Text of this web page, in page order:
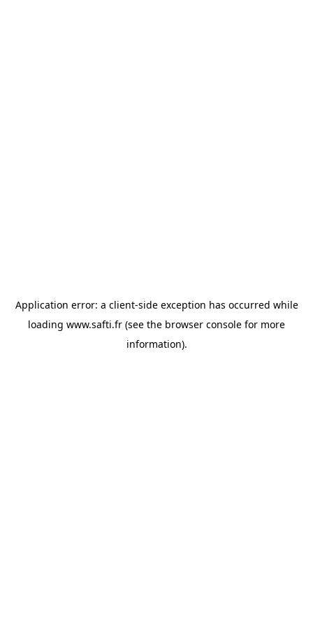
Application error: a client-side exception has occurred while
loading www.safti.fr (see the browser console for more
information).